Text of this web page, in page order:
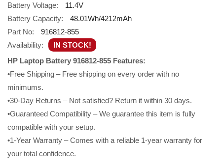
Battery Voltage:
11.4V
Battery Capacity:
48.01Wh/4212mAh
Part No:
916812-855
Availability:
IN STOCK!
HP Laptop Battery 916812-855 Features:
•Free Shipping – Free shipping on every order with no
minimums.
•30-Day Returns – Not satisfied? Return it within 30 days.
•Guaranteed Compatibility – We guarantee this item is fully
compatible with your setup.
•1-Year Warranty – Comes with a reliable 1-year warranty for
your total confidence.